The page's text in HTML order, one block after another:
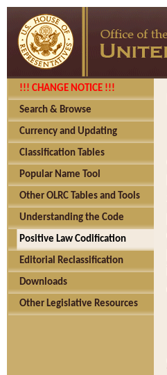
!!! CHANGE NOTICE !!!
Search & Browse
Currency and Updating
Classification Tables
Popular Name Tool
Other OLRC Tables and Tools
Understanding the Code
Positive Law Codification
Editorial Reclassification
Downloads
Other Legislative Resources